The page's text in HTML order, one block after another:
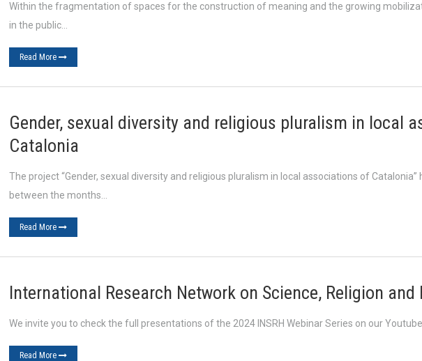
Within the fragmentation of spaces for the construction of meaning and the growing
in the public…
Read More
Gender, sexual diversity and religious pluralism in local
Catalonia
The project “Gender, sexual diversity and religious pluralism in local associations of Catalonia”
between the months…
Read More
International Research Network on Science, Religion and
We invite you to check the full presentations of the 2024 INSRH Webinar Series on our
Read More